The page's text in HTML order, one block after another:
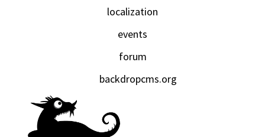
localization
events
forum
backdropcms.org